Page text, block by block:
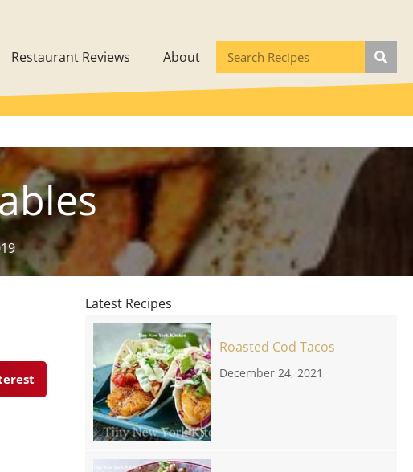
Restaurant Reviews About
Latest Recipes
Roasted Cod Tacos
December 24, 2021